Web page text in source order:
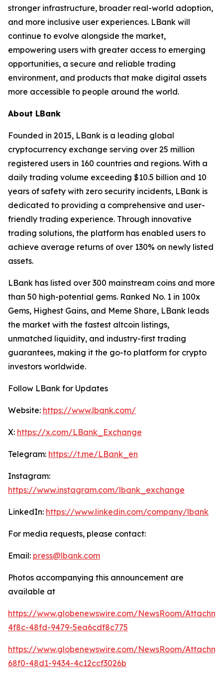
stronger infrastructure, broader real-world adoption,
and more inclusive user experiences. LBank will
continue to evolve alongside the market,
empowering users with greater access to emerging
opportunities, a secure and reliable trading
environment, and products that make digital assets
more accessible to people around the world.
About LBank
Founded in 2015, LBank is a leading global
cryptocurrency exchange serving over 25 million
registered users in 160 countries and regions. With a
daily trading volume exceeding $10.5 billion and 10
years of safety with zero security incidents, LBank is
dedicated to providing a comprehensive and user-
friendly trading experience. Through innovative
trading solutions, the platform has enabled users to
achieve average returns of over 130% on newly listed
assets.
LBank has listed over 300 mainstream coins and more
than 50 high-potential gems. Ranked No. 1 in 100x
Gems, Highest Gains, and Meme Share, LBank leads
the market with the fastest altcoin listings,
unmatched liquidity, and industry-first trading
guarantees, making it the go-to platform for crypto
investors worldwide.
Follow LBank for Updates
Website: https://www.lbank.com/
X: https://x.com/LBank_Exchange
Telegram: https://t.me/LBank_en
Instagram:
https://www.instagram.com/lbank_exchange
LinkedIn: https://www.linkedin.com/company/lbank
For media requests, please contact:
Email: press@lbank.com
Photos accompanying this announcement are
available at
https://www.globenewswire.com/NewsRoom/
4f8c-48fd-9479-5ea6cdf8c775
https://www.globenewswire.com/NewsRoom/
68f0-48d1-9434-4c12ccf3026b